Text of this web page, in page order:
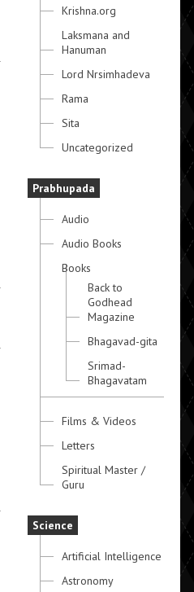
Krishna.org
Laksmana and
Hanuman
Lord Nrsimhadeva
Rama
Sita
Uncategorized
Prabhupada
Audio
Audio Books
Books
Back to
Godhead
Magazine
Bhagavad-gita
Srimad-
Bhagavatam
Films & Videos
Letters
Spiritual Master /
Guru
Science
Artificial Intelligence
Astronomy